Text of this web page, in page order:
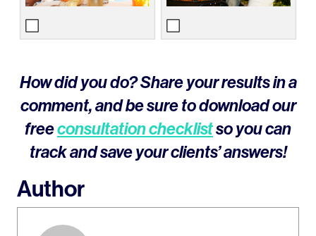
How did you do? Share your results in a
comment, and be sure to download our
freeconsultation checklistso you can
track and save your clients’ answers!
Author